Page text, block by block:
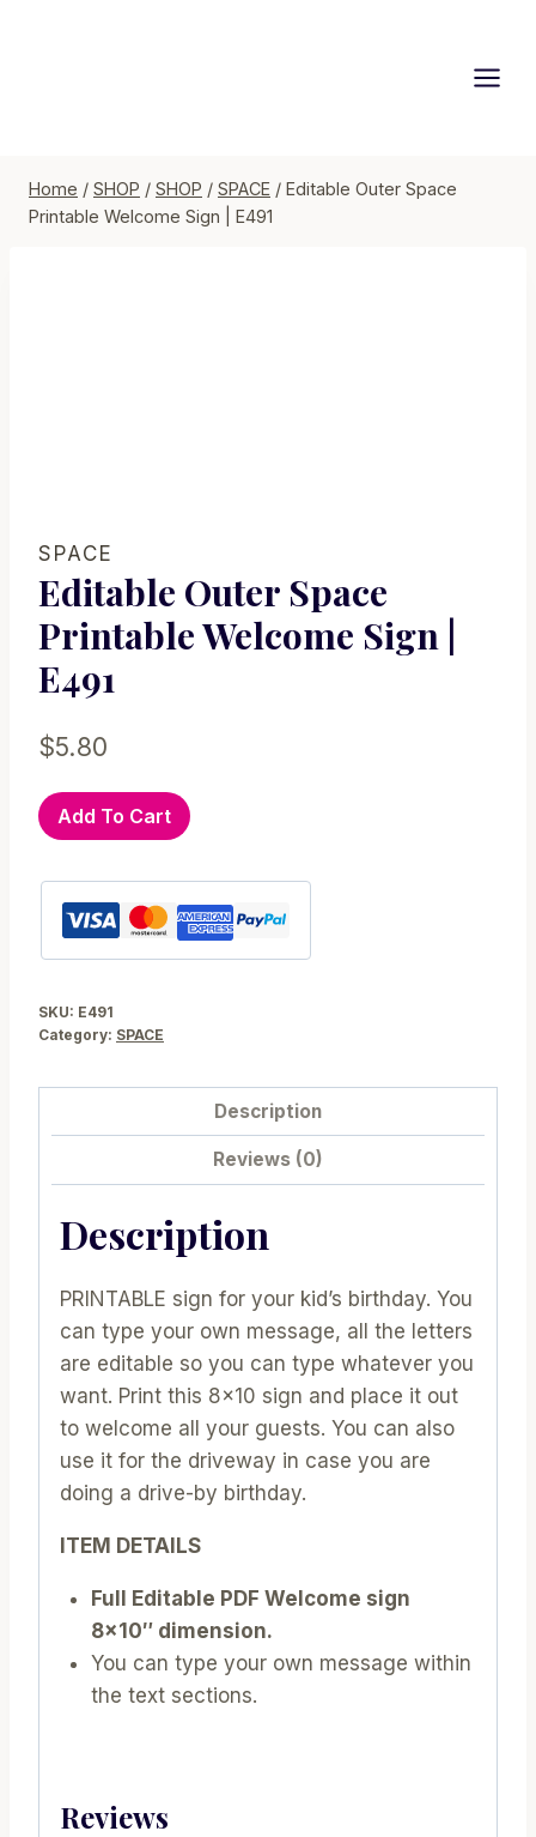
Home / SHOP / SHOP / SPACE / Editable Outer Space
Printable Welcome Sign | E491
SPACE
Editable Outer Space
Printable Welcome Sign |
E491
$5.80
Editable
Outer
Printable
Welcome
Sign
E491
Add To Cart
SKU: E491
Category: SPACE
Description
Reviews (0)
Description
PRINTABLE sign for your kid’s birthday. You
can type your own message, all the letters
are editable so you can type whatever you
want. Print this 8×10 sign and place it out
to welcome all your guests. You can also
use it for the driveway in case you are
doing a drive-by birthday.
ITEM DETAILS
Full Editable PDF Welcome sign
8×10″ dimension.
You can type your own message within
the text sections.
Reviews